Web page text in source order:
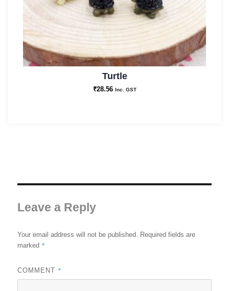
Turtle
₹28.56 Inc. GST
Leave a Reply
Your email address will not be published. Required fields are
marked *
COMMENT *